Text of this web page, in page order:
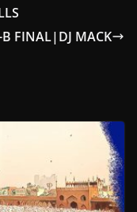
B FINAL|DJ MACK